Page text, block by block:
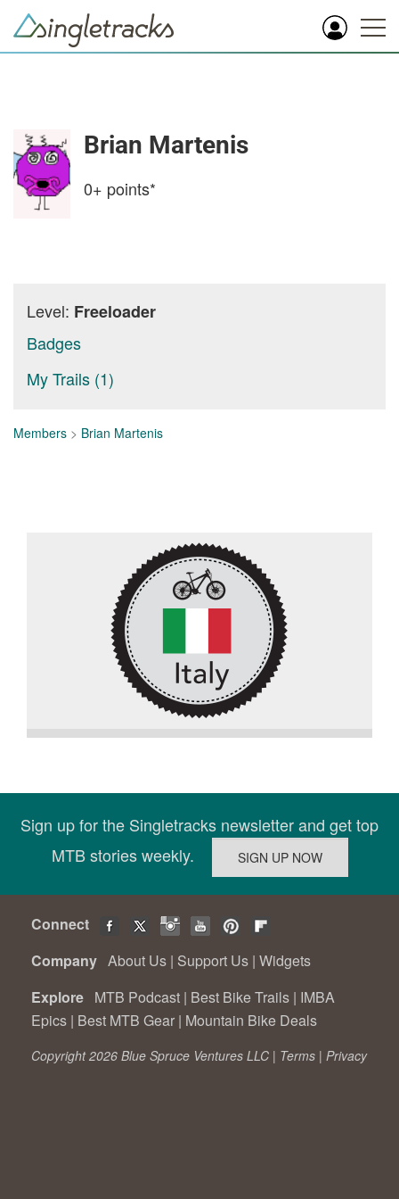
Brian Martenis
0+ points*
Level: Freeloader
Badges
My Trails (1)
Members > Brian Martenis
Sign up for the Singletracks newsletter and get top
MTB stories weekly.
Connect
Company About Us | Support Us | Widgets
Explore MTB Podcast | Best Bike Trails | IMBA
Epics | Best MTB Gear | Mountain Bike Deals
Copyright 2026 Blue Spruce Ventures LLC | Terms | Privacy